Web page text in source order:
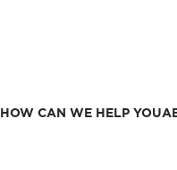
HOW CAN WE HELP YOU